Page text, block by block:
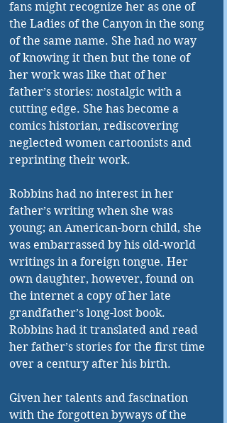
fans might recognize her as one of
the Ladies of the Canyon in the song
of the same name. She had no way
of knowing it then but the tone of
her work was like that of her
father’s stories: nostalgic with a
cutting edge. She has become a
comics historian, rediscovering
neglected women cartoonists and
reprinting their work.
Robbins had no interest in her
father’s writing when she was
young; an American-born child, she
was embarrassed by his old-world
writings in a foreign tongue. Her
own daughter, however, found on
the internet a copy of her late
grandfather’s long-lost book.
Robbins had it translated and read
her father’s stories for the first time
over a century after his birth.
Given her talents and fascination
with the forgotten byways of the